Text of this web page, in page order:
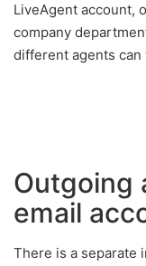
LiveAgent account,
company
different agents
Outgoing
email
There is a separate